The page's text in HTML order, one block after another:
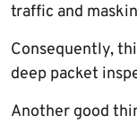
traffic and
Consequently,
deep packet
Another good